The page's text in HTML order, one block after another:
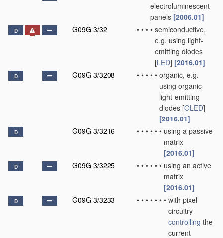
electroluminescent
panels [2006.01]
D G09G 3/32 • • • • semiconductive,
e.g. using light-
emitting diodes
[LED] [2016.01]
D G09G 3/3208 • • • • • organic, e.g.
using organic
light-emitting
diodes [OLED]
[2016.01]
D G09G 3/3216 • • • • • • using a passive
matrix
[2016.01]
D G09G 3/3225 • • • • • • using an active
matrix
[2016.01]
D G09G 3/3233 • • • • • • • with pixel
circuitry
controlling the
current